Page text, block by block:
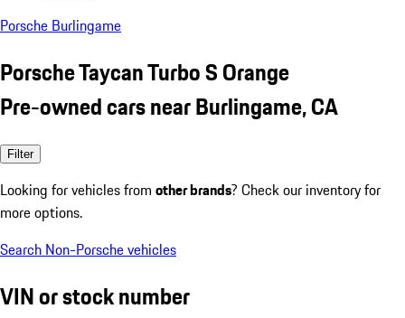
Porsche Burlingame
Porsche Taycan Turbo S Orange
Pre-owned cars near Burlingame, CA
Filter
Looking for vehicles from other brands? Check our inventory for
more options.
Search Non-Porsche vehicles
VIN or stock number